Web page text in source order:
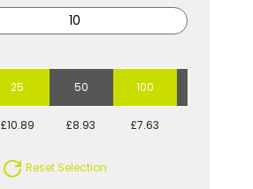
25 50 100
£10.89 £8.93 £7.63
Reset Selection